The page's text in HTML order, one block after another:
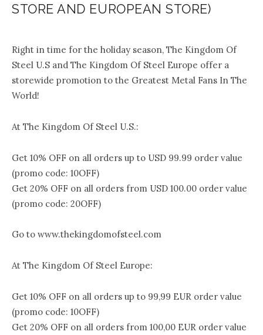
STORE AND EUROPEAN STORE)
Right in time for the holiday season, The Kingdom Of
Steel U.S and The Kingdom Of Steel Europe offer a
storewide promotion to the Greatest Metal Fans In The
World!
At The Kingdom Of Steel U.S.:
Get 10% OFF on all orders up to USD 99.99 order value
(promo code: 10OFF)
Get 20% OFF on all orders from USD 100.00 order value
(promo code: 20OFF)
Go to www.thekingdomofsteel.com
At The Kingdom Of Steel Europe:
Get 10% OFF on all orders up to 99,99 EUR order value
(promo code: 10OFF)
Get 20% OFF on all orders from 100,00 EUR order value